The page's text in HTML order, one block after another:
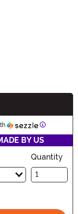
Information
BY US
Quantity